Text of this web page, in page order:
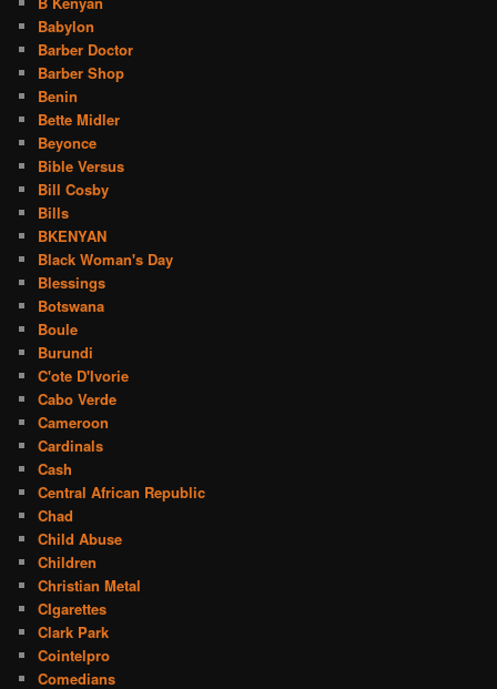
Babylon
Barber Doctor
Barber Shop
Benin
Bette Midler
Beyonce
Bible Versus
Bill Cosby
Bills
BKENYAN
Black Woman's Day
Blessings
Botswana
Boule
Burundi
C'ote D'Ivorie
Cabo Verde
Cameroon
Cardinals
Cash
Central African Republic
Chad
Child Abuse
Children
Christian Metal
CIgarettes
Clark Park
Cointelpro
Comedians